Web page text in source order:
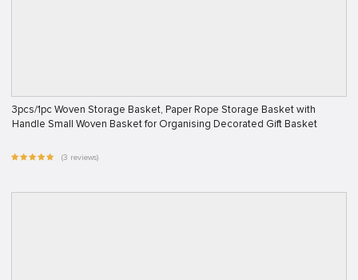
3pcs/1pc Woven Storage Basket, Paper Rope Storage Basket with
Handle Small Woven Basket for Organising Decorated Gift Basket
(3 reviews)